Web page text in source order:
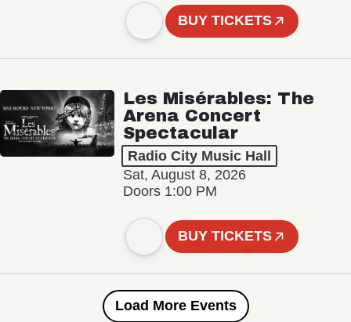
BUY TICKETS
Les Misérables: The
Arena Concert
Spectacular
Radio City Music Hall
Sat, August 8, 2026
Doors 1:00 PM
BUY TICKETS
Load More Events